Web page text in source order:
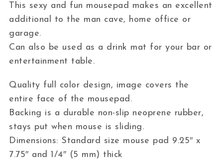
This sexy and fun mousepad makes an excellent
additional to the man cave, home office or
garage.
Can also be used as a drink mat for your bar or
entertainment table.
Quality full color design, image covers the
entire face of the mousepad.
Backing is a durable non-slip neoprene rubber,
stays put when mouse is sliding.
Dimensions: Standard size mouse pad 9.25″ x
7.75″ and 1/4″ (5 mm) thick